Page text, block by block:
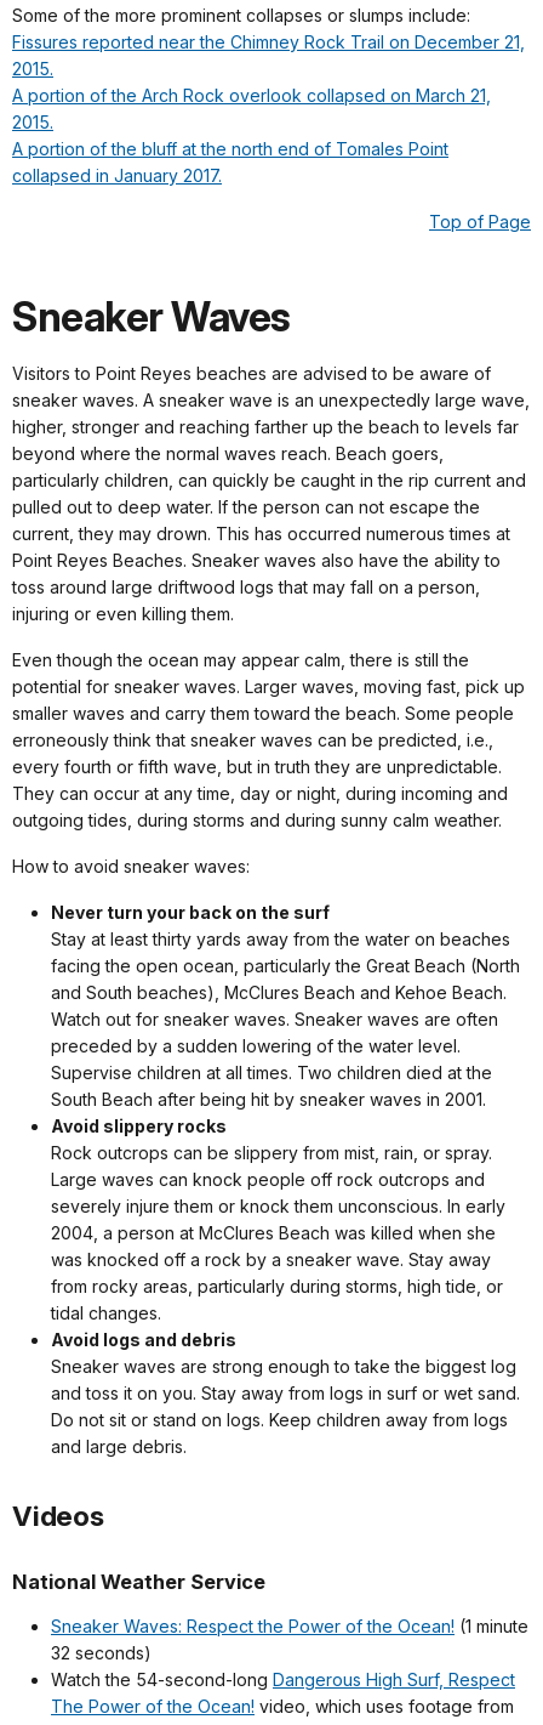
Some of the more prominent collapses or slumps include:
Fissures reported near the Chimney Rock Trail on December 21,
2015.
A portion of the Arch Rock overlook collapsed on March 21,
2015.
A portion of the bluff at the north end of Tomales Point
collapsed in January 2017.
Top of Page
Sneaker Waves
Visitors to Point Reyes beaches are advised to be aware of
sneaker waves. A sneaker wave is an unexpectedly large wave,
higher, stronger and reaching farther up the beach to levels far
beyond where the normal waves reach. Beach goers,
particularly children, can quickly be caught in the rip current and
pulled out to deep water. If the person can not escape the
current, they may drown. This has occurred numerous times at
Point Reyes Beaches. Sneaker waves also have the ability to
toss around large driftwood logs that may fall on a person,
injuring or even killing them.
Even though the ocean may appear calm, there is still the
potential for sneaker waves. Larger waves, moving fast, pick up
smaller waves and carry them toward the beach. Some people
erroneously think that sneaker waves can be predicted, i.e.,
every fourth or fifth wave, but in truth they are unpredictable.
They can occur at any time, day or night, during incoming and
outgoing tides, during storms and during sunny calm weather.
How to avoid sneaker waves:
Never turn your back on the surf
Stay at least thirty yards away from the water on beaches
facing the open ocean, particularly the Great Beach (North
and South beaches), McClures Beach and Kehoe Beach.
Watch out for sneaker waves. Sneaker waves are often
preceded by a sudden lowering of the water level.
Supervise children at all times. Two children died at the
South Beach after being hit by sneaker waves in 2001.
Avoid slippery rocks
Rock outcrops can be slippery from mist, rain, or spray.
Large waves can knock people off rock outcrops and
severely injure them or knock them unconscious. In early
2004, a person at McClures Beach was killed when she
was knocked off a rock by a sneaker wave. Stay away
from rocky areas, particularly during storms, high tide, or
tidal changes.
Avoid logs and debris
Sneaker waves are strong enough to take the biggest log
and toss it on you. Stay away from logs in surf or wet sand.
Do not sit or stand on logs. Keep children away from logs
and large debris.
Videos
National Weather Service
Sneaker Waves: Respect the Power of the Ocean! (1 minute
32 seconds)
Watch the 54-second-long Dangerous High Surf, Respect
The Power of the Ocean! video, which uses footage from